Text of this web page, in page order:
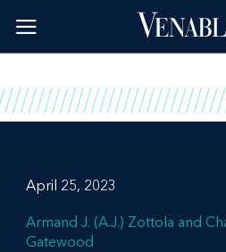
content
April 25, 2023
Armand J. (A.J.) Zottola
Gatewood